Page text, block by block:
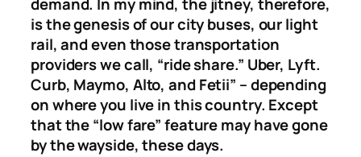
demand. In my mind, the jitney, therefore,
is the genesis of our city buses, our light
rail, and even those transportation
providers we call, “ride share.” Uber, Lyft.
Curb, Maymo, Alto, and Fetii” – depending
on where you live in this country. Except
that the “low fare” feature may have gone
by the wayside, these days.